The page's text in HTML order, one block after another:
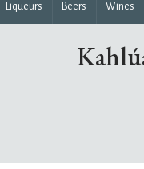
Liqueurs Beers Wines